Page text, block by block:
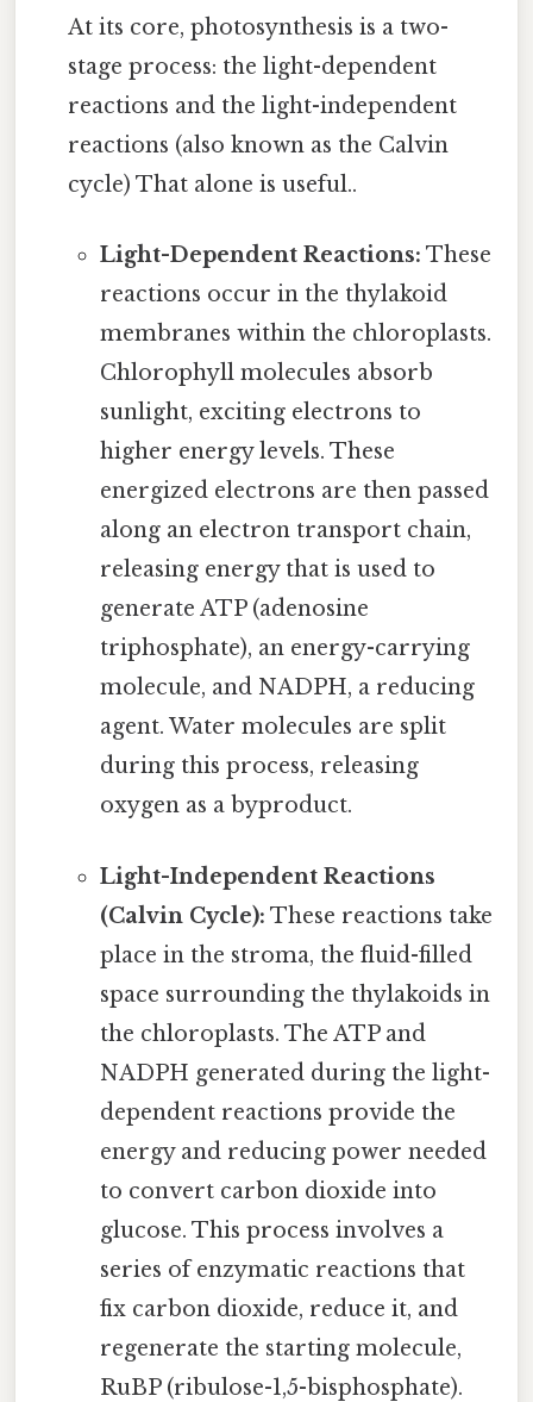
At its core, photosynthesis is a two-
stage process: the light-dependent
reactions and the light-independent
reactions (also known as the Calvin
cycle) That alone is useful..
Light-Dependent Reactions: These
reactions occur in the thylakoid
membranes within the chloroplasts.
Chlorophyll molecules absorb
sunlight, exciting electrons to
higher energy levels. These
energized electrons are then passed
along an electron transport chain,
releasing energy that is used to
generate ATP (adenosine
triphosphate), an energy-carrying
molecule, and NADPH, a reducing
agent. Water molecules are split
during this process, releasing
oxygen as a byproduct.
Light-Independent Reactions
(Calvin Cycle): These reactions take
place in the stroma, the fluid-filled
space surrounding the thylakoids in
the chloroplasts. The ATP and
NADPH generated during the light-
dependent reactions provide the
energy and reducing power needed
to convert carbon dioxide into
glucose. This process involves a
series of enzymatic reactions that
fix carbon dioxide, reduce it, and
regenerate the starting molecule,
RuBP (ribulose-1,5-bisphosphate).